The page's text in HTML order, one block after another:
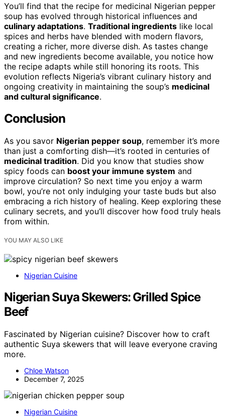
You’ll find that the recipe for medicinal Nigerian pepper
soup has evolved through historical influences and
culinary adaptations. Traditional ingredients like local
spices and herbs have blended with modern flavors,
creating a richer, more diverse dish. As tastes change
and new ingredients become available, you notice how
the recipe adapts while still honoring its roots. This
evolution reflects Nigeria’s vibrant culinary history and
ongoing creativity in maintaining the soup’s medicinal
and cultural significance.
Conclusion
As you savor Nigerian pepper soup, remember it’s more
than just a comforting dish—it’s rooted in centuries of
medicinal tradition. Did you know that studies show
spicy foods can boost your immune system and
improve circulation? So next time you enjoy a warm
bowl, you’re not only indulging your taste buds but also
embracing a rich history of healing. Keep exploring these
culinary secrets, and you’ll discover how food truly heals
from within.
YOU MAY ALSO LIKE
Nigerian Cuisine
Nigerian Suya Skewers: Grilled Spice
Beef
Fascinated by Nigerian cuisine? Discover how to craft
authentic Suya skewers that will leave everyone craving
more.
Chloe Watson
December 7, 2025
Nigerian Cuisine